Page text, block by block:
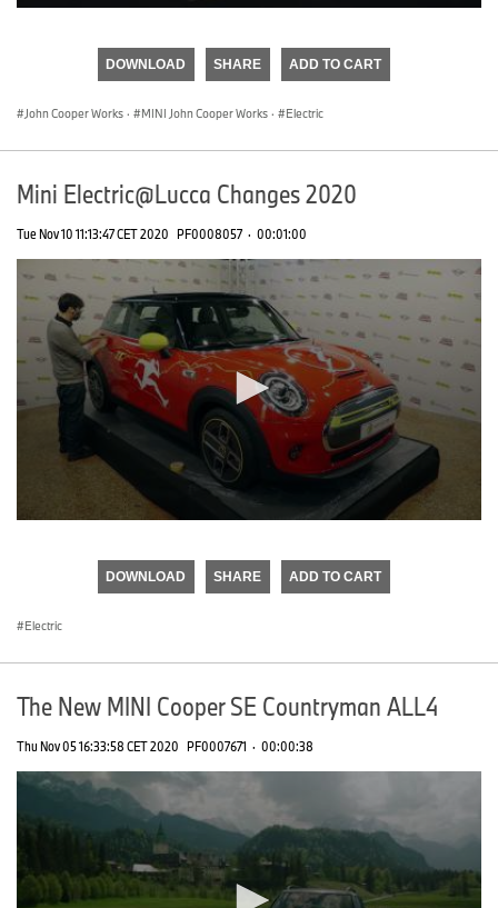
DOWNLOAD SHARE ADD TO CART
John Cooper Works · MINI John Cooper Works · Electric
Mini Electric@Lucca Changes 2020
Tue Nov 10 11:13:47 CET 2020 PF0008057 · 00:01:00
DOWNLOAD SHARE ADD TO CART
Electric
The New MINI Cooper SE Countryman ALL4
Thu Nov 05 16:33:58 CET 2020 PF0007671 · 00:00:38